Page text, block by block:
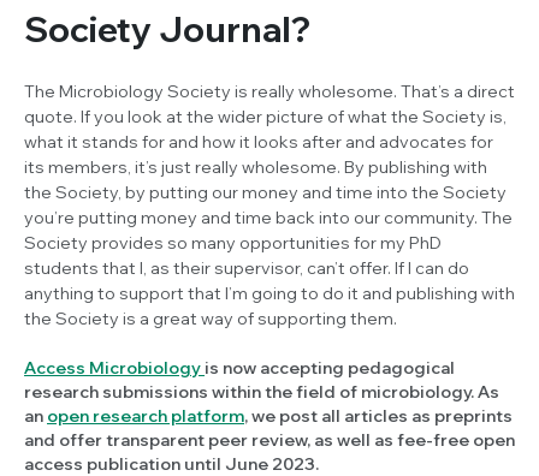
Society Journal?
The Microbiology Society is really wholesome. That’s a direct
quote. If you look at the wider picture of what the Society is,
what it stands for and how it looks after and advocates for
its members, it’s just really wholesome. By publishing with
the Society, by putting our money and time into the Society
you’re putting money and time back into our community. The
Society provides so many opportunities for my PhD
students that I, as their supervisor, can’t offer. If I can do
anything to support that I’m going to do it and publishing with
the Society is a great way of supporting them.
Access Microbiology is now accepting pedagogical
research submissions within the field of microbiology. As
an open research platform, we post all articles as preprints
and offer transparent peer review, as well as fee-free open
access publication until June 2023.